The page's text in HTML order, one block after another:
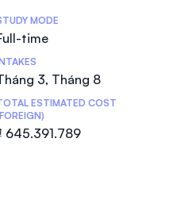
MODE
time
3, Tháng 8
ESTIMATED COST
645.391.789